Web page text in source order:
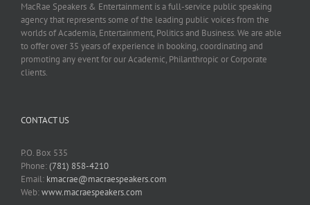
MacRae Speakers & Entertainment is a full-service public speaking
agency that represents some of the leading public voices from the
worlds of Academia, Entertainment, Politics and Business. We are able
to offer over 35 years of experience in booking, coordinating and
promoting any event for our Academic, Philanthropic or Corporate
clients.
CONTACT US
P.O. Box 535
Phone:(781) 858-4210
Email: kmacrae@macraespeakers.com
Web:www.macraespeakers.com